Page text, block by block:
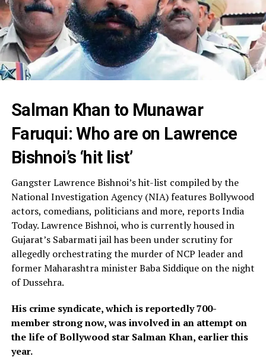
Salman Khan to Munawar
Faruqui: Who are on Lawrence
Bishnoi’s ‘hit list’
Gangster Lawrence Bishnoi’s hit-list compiled by the
National Investigation Agency (NIA) features Bollywood
actors, comedians, politicians and more, reports India
Today. Lawrence Bishnoi, who is currently housed in
Gujarat’s Sabarmati jail has been under scrutiny for
allegedly orchestrating the murder of NCP leader and
former Maharashtra minister Baba Siddique on the night
of Dussehra.
His crime syndicate, which is reportedly 700-
member strong now, was involved in an attempt on
the life of Bollywood star Salman Khan, earlier this
year.